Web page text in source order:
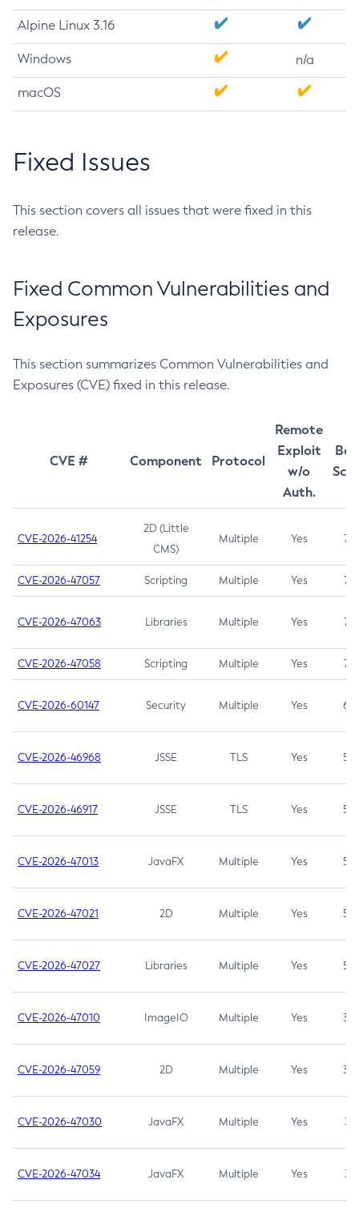
Alpine Linux 3.16
Windows n/a
macOS
Fixed Issues
This section covers all issues that were fixed in this
release.
Fixed Common Vulnerabilities and
Exposures
This section summarizes Common Vulnerabilities and
Exposures (CVE) fixed in this release.
CVE # Component Protocol
Remote
Exploit
w/o
Auth.
CVE-2026-41254
2D (Little
CMS)
Multiple Yes 7.5
CVE-2026-47057 Scripting Multiple Yes 7.5
CVE-2026-47063 Libraries Multiple Yes 7.5
CVE-2026-47058 Scripting Multiple Yes 7.4
CVE-2026-60147 Security Multiple Yes 6.5
CVE-2026-46968 JSSE TLS Yes 5.9
CVE-2026-46917 JSSE TLS Yes 5.3
CVE-2026-47013 JavaFX Multiple Yes 5.3
CVE-2026-47021 2D Multiple Yes 5.3
CVE-2026-47027 Libraries Multiple Yes 5.3
CVE-2026-47010 ImageIO Multiple Yes 3.7
CVE-2026-47059 2D Multiple Yes 3.7
CVE-2026-47030 JavaFX Multiple Yes 3.1
CVE-2026-47034 JavaFX Multiple Yes 3.1